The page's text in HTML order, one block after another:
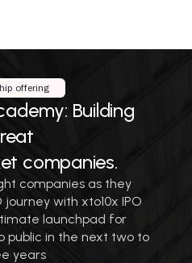
offering
Building
companies.
companies as they
with xto10x IPO
launchpad for
public in the next two to
years